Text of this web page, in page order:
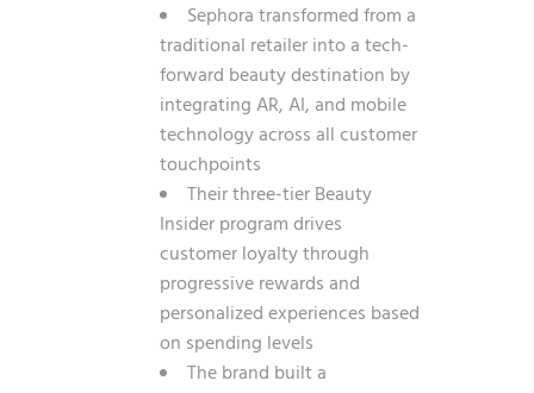
Sephora transformed from a
traditional retailer into a tech-
forward beauty destination by
integrating AR, AI, and mobile
technology across all customer
touchpoints
Their three-tier Beauty
Insider program drives
customer loyalty through
progressive rewards and
personalized experiences based
on spending levels
The brand built a